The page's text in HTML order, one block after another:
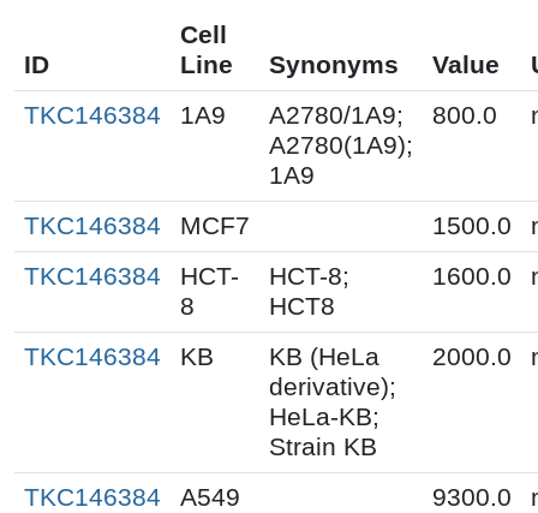
ID
Cell
Line
Synonyms Value
TKC146384
1A9
A2780/1A9;
A2780(1A9);
1A9
800.0
TKC146384 MCF7 1500.0
TKC146384
HCT-
8
HCT-8;
HCT8
1600.0
TKC146384 KB
KB (HeLa
derivative);
HeLa-KB;
Strain KB
2000.0
TKC146384 A549 9300.0